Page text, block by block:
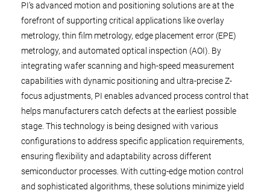
PI’s advanced motion and positioning solutions are at the
forefront of supporting critical applications like overlay
metrology, thin film metrology, edge placement error (EPE)
metrology, and automated optical inspection (AOI). By
integrating wafer scanning and high-speed measurement
capabilities with dynamic positioning and ultra-precise Z-
focus adjustments, PI enables advanced process control that
helps manufacturers catch defects at the earliest possible
stage. This technology is being designed with various
configurations to address specific application requirements,
ensuring flexibility and adaptability across different
semiconductor processes. With cutting-edge motion control
and sophisticated algorithms, these solutions minimize yield